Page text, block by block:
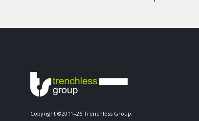
Copyright ©2011–26 Trenchless Group.